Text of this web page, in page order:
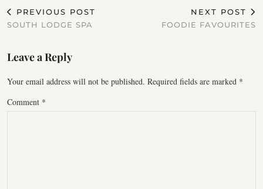
PREVIOUS POST
SOUTH LODGE SPA
NEXT POST
FOODIE FAVOURITES
Leave a Reply
Your email address will not be published. Required fields are marked *
Comment *